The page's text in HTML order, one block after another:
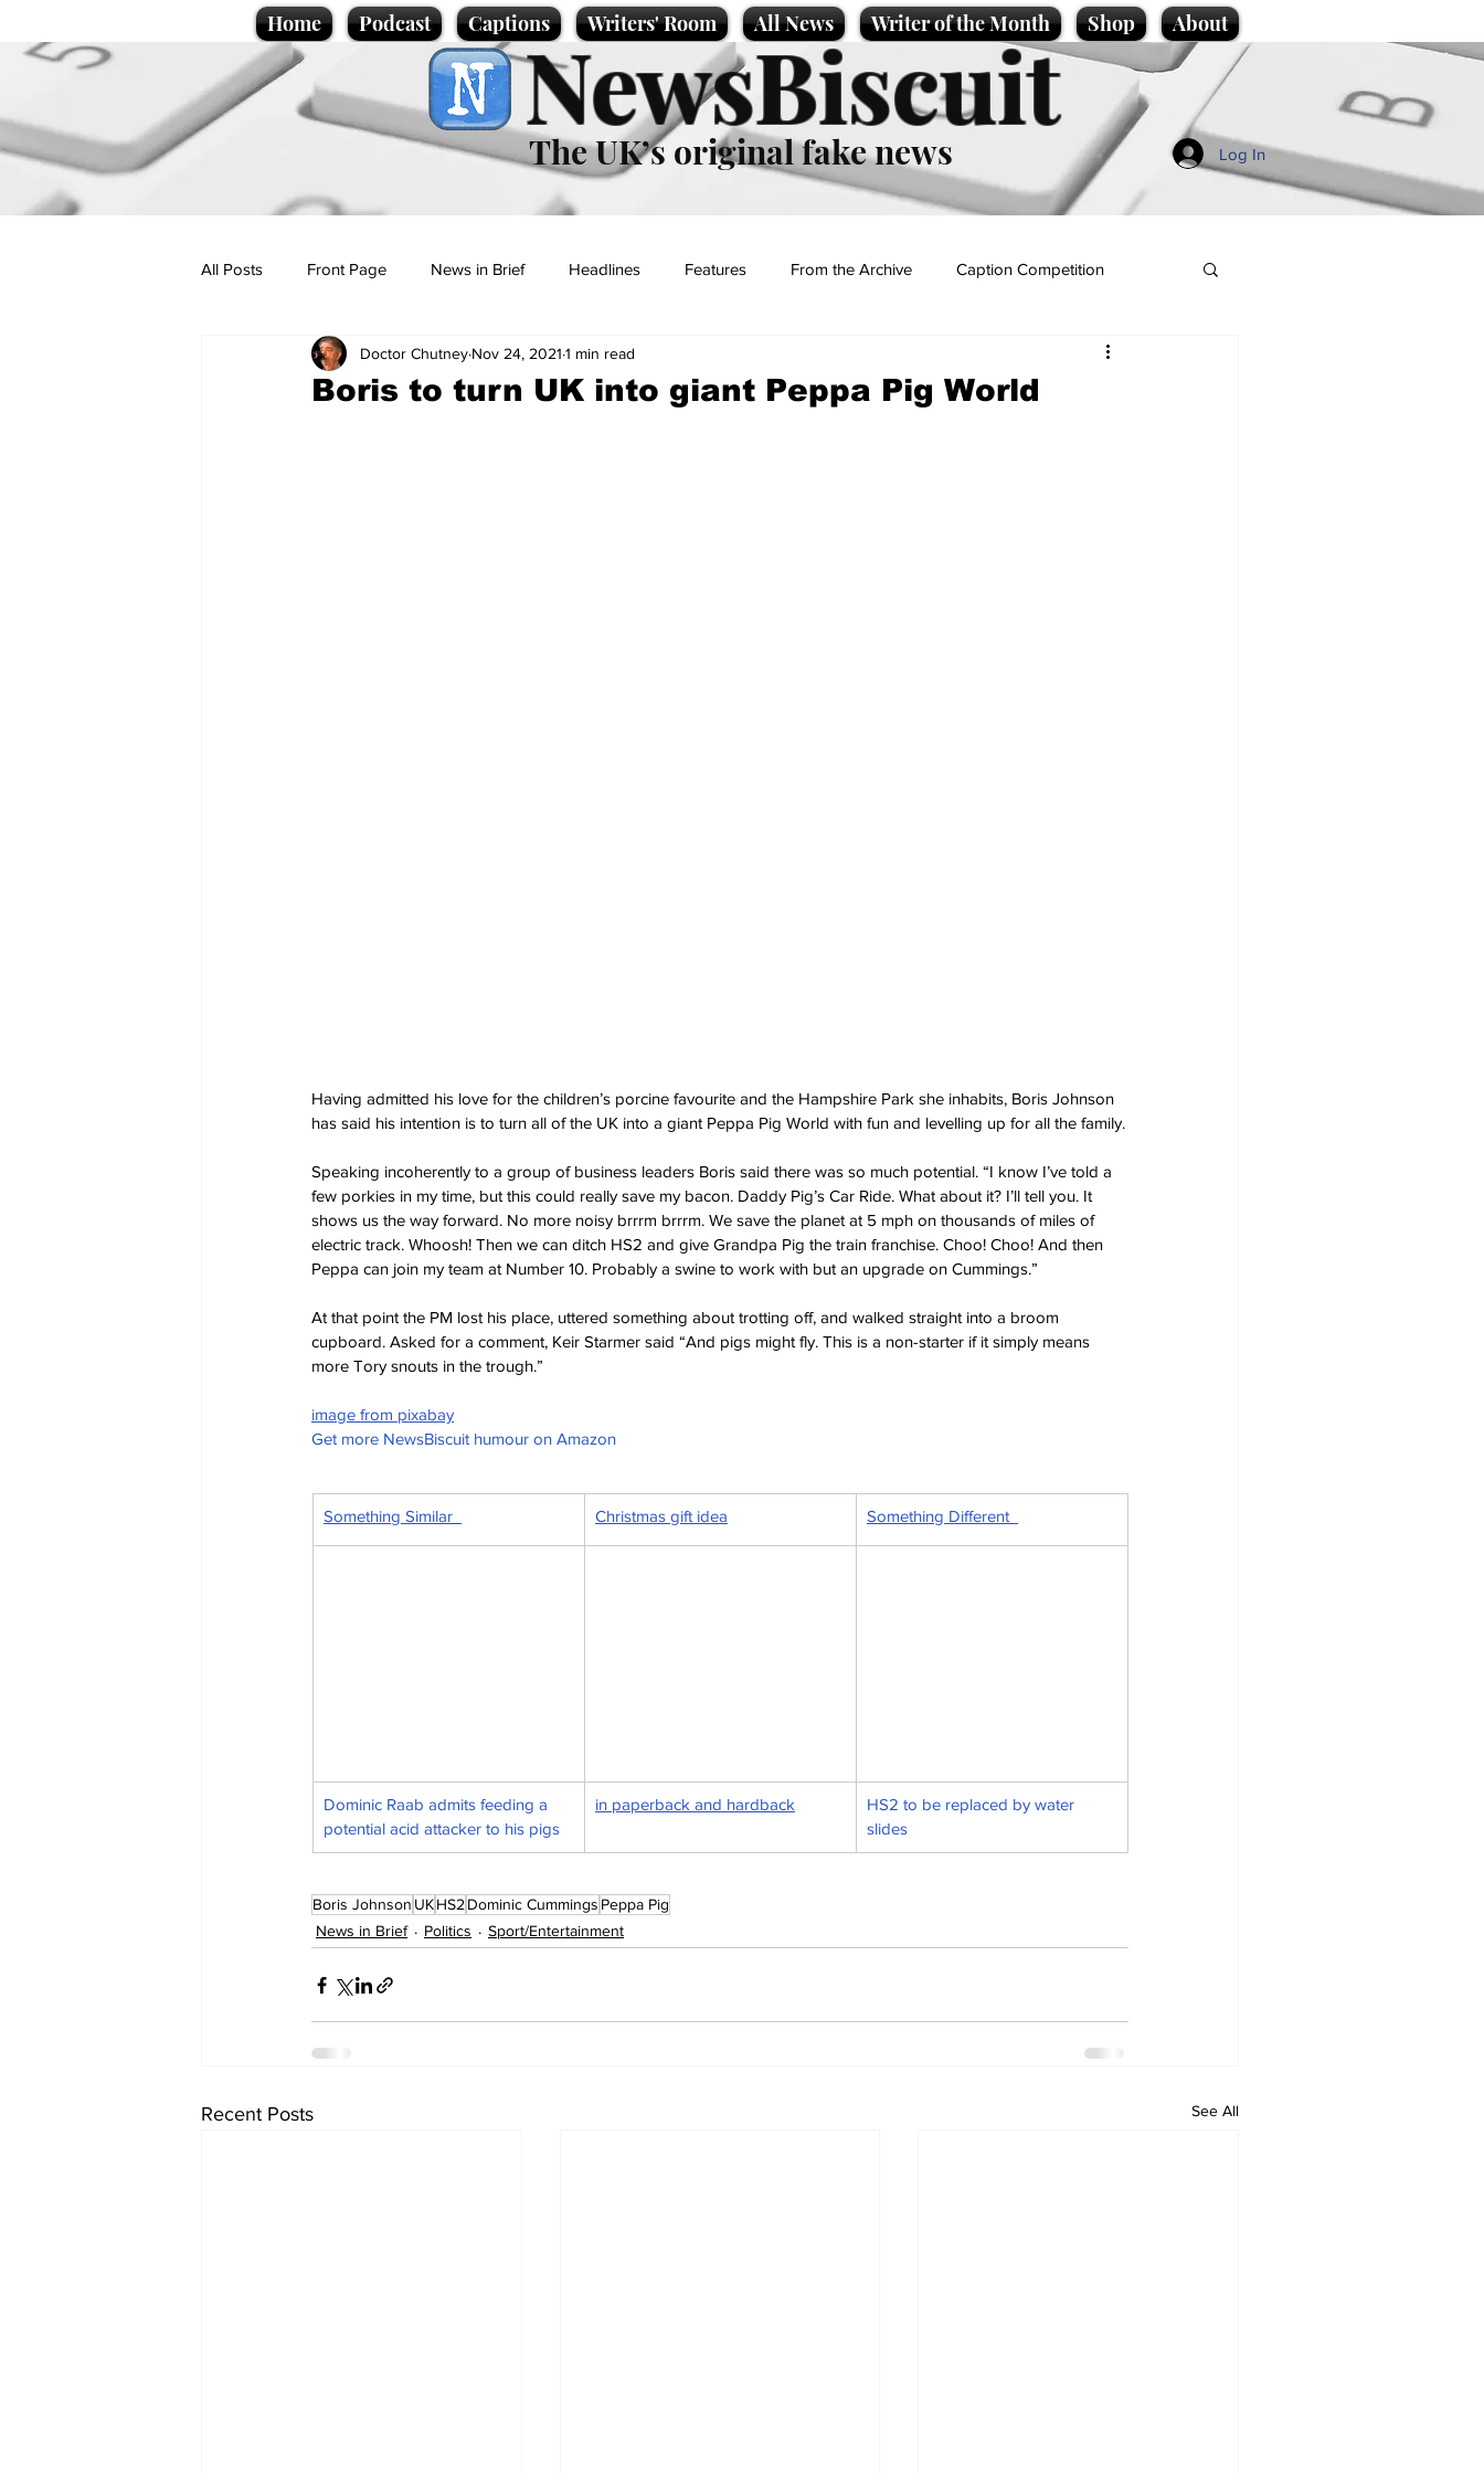
Home Podcast Captions Writers' Room All News Writer of the Month Shop About
NewsBiscuit
The UK’s original fake news Log In
All Posts Front Page News in Brief Headlines Features From the Archive Caption Competition
Politics Sport/Entertainment
Boris to turn UK into giant Peppa Pig World
Doctor Chutney Nov 24, 2021 1 min read
Having admitted his love for the children’s porcine favourite and the Hampshire Park she inhabits, Boris Johnson
has said his intention is to turn all of the UK into a giant Peppa Pig World with fun and levelling up for all the family.
Speaking incoherently to a group of business leaders Boris said there was so much potential. “I know I’ve told a
few porkies in my time, but this could really save my bacon. Daddy Pig’s Car Ride. What about it? I’ll tell you. It
shows us the way forward. No more noisy brrrm brrrm. We save the planet at 5 mph on thousands of miles of
electric track. Whoosh! Then we can ditch HS2 and give Grandpa Pig the train franchise. Choo! Choo! And then
Peppa can join my team at Number 10. Probably a swine to work with but an upgrade on Cummings.”
At that point the PM lost his place, uttered something about trotting off, and walked straight into a broom
cupboard. Asked for a comment, Keir Starmer said “And pigs might fly. This is a non-starter if it simply means
more Tory snouts in the trough.”
image from pixabay
Get more NewsBiscuit humour on Amazon
Something Similar Christmas gift idea Something Different
Dominic Raab admits feeding a
potential acid attacker to his pigs
in paperback and hardback
HS2 to be replaced by water
slides
Boris Johnson UKHS2Dominic Cummings Peppa Pig
News in Brief
Politics Sport/Entertainment
Recent Posts See All